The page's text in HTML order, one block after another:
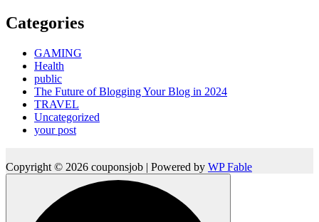
Categories
GAMING
Health
public
The Future of Blogging Your Blog in 2024
TRAVEL
Uncategorized
your post
Copyright © 2026 couponsjob | Powered by WP Fable